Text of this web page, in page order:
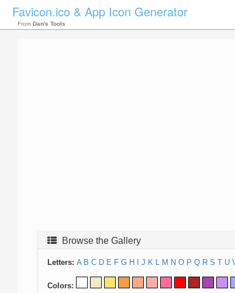
Favicon.ico & App Icon Generator
From Dan's Tools
Browse the Gallery
Letters: A B C D E F G H J K L M N O P Q R S T U
Colors: